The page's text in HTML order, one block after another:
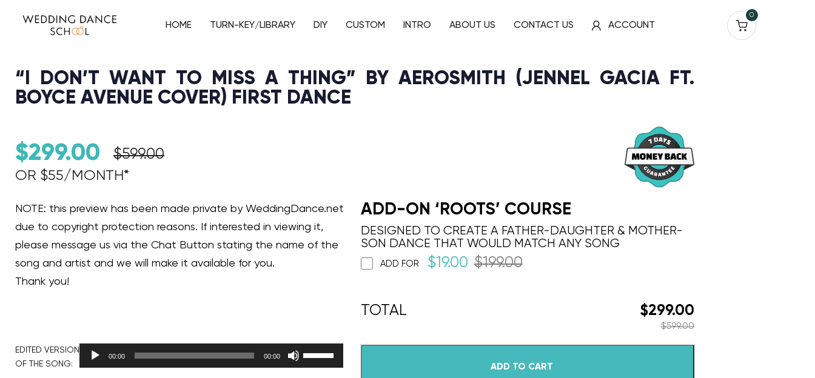
HOME TURN-KEY/LIBRARY DIY CUSTOM INTRO ABOUT US CONTACT US ACCOUNT
0
“I DON’T WANT TO MISS A THING” BY AEROSMITH (JENNEL GACIA FT.
BOYCE AVENUE COVER) FIRST DANCE
$299.00 $599.00
OR $55/MONTH*​
NOTE: this preview has been made private by WeddingDance.net
due to copyright protection reasons. If interested in viewing it,
please message us via the Chat Button stating the name of the
song and artist and we will make it available for you.
Thank you!
EDITED VERSION
OF THE SONG:
Audio Player
00:00 00:00
ADD-ON ‘ROOTS’ COURSE
DESIGNED TO CREATE A FATHER-DAUGHTER & MOTHER-
SON DANCE THAT WOULD MATCH ANY SONG
ADD FOR $19.00 $199.00
$599.00
$299.00
ADD TO CART